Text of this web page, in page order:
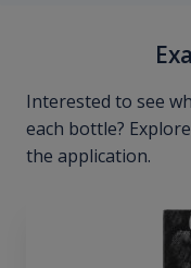
Interested to see
each bottle?
the application.